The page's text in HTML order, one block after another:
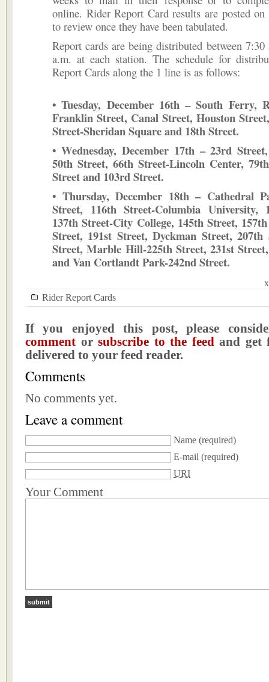
online. Rider Report Card results are posted
to review once they have been tabulated.
Report cards are being distributed between
a.m. at each station. The schedule for
Report Cards along the 1 line is as follows:
• Tuesday, December 16th – South Ferry,
Franklin Street, Canal Street, Houston
Street-Sheridan Square and 18th Street.
• Wednesday, December 17th – 23rd
50th Street, 66th Street-Lincoln Center,
Street and 103rd Street.
• Thursday, December 18th – Cathedral
Street, 116th Street-Columbia University,
137th Street-City College, 145th Street,
Street, 191st Street, Dyckman Street, 207th
Street, Marble Hill-225th Street, 231st
and Van Cortlandt Park-242nd Street.
Rider Report Cards
If you enjoyed this post, please
comment orsubscribe to the feedand get
delivered to your feed reader.
Comments
No comments yet.
Leave a comment
Name (required)
E-mail (required)
URI
Your Comment